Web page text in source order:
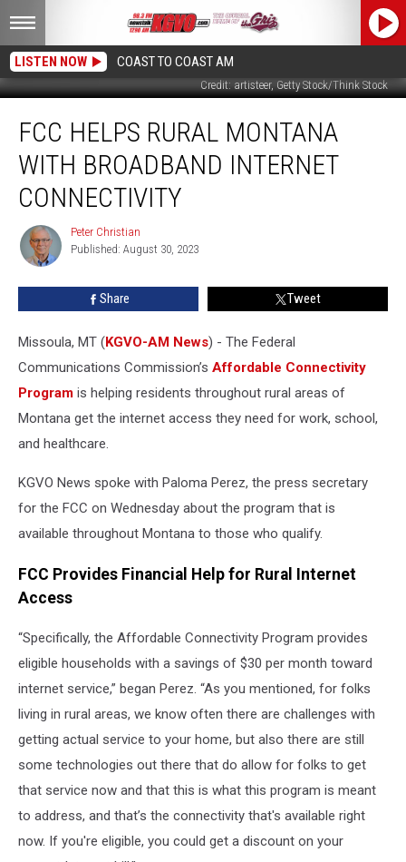
LISTEN NOW COAST TO COAST AM
Credit: artisteer, Getty Stock/Think Stock
Helps
Rural
Montana
with
Broadband
Internet
Connectivity
FCC HELPS RURAL MONTANA
WITH BROADBAND INTERNET
CONNECTIVITY
Peter
Christian
Peter Christian
Published: August 30, 2023
Share Tweet
Missoula, MT (KGVO-AM News) - The Federal
Communications Commission’s Affordable Connectivity
Program is helping residents throughout rural areas of
Montana get the internet access they need for work, school,
and healthcare.
KGVO News spoke with Paloma Perez, the press secretary
for the FCC on Wednesday about the program that is
available throughout Montana to those who qualify.
FCC Provides Financial Help for Rural Internet
Access
“Specifically, the Affordable Connectivity Program provides
eligible households with a savings of $30 per month toward
internet service,” began Perez. “As you mentioned, for folks
living in rural areas, we know often there are challenges with
getting actual service to your home, but also there are still
some technologies out there that do allow for folks to get
that service now and that this is what this program is meant
to address, and that’s the connectivity that's available right
now. If you're eligible, you could get a discount on your